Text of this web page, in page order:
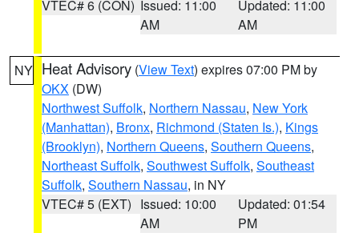
VTEC# 6 (CON) Issued: 11:00
AM
Updated: 11:00
AM
NY Heat Advisory (View Text) expires 07:00 PM by
OKX (DW)
Northwest Suffolk, Northern Nassau, New York
(Manhattan), Bronx, Richmond (Staten Is.), Kings
(Brooklyn), Northern Queens, Southern Queens,
Northeast Suffolk, Southwest Suffolk, Southeast
Suffolk, Southern Nassau, in NY
VTEC# 5 (EXT) Issued: 10:00
AM
Updated: 01:54
PM